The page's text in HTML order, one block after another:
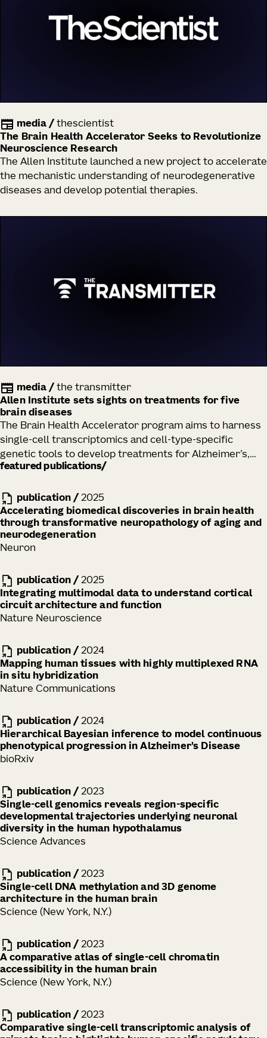
media / thescientist
The Brain Health Accelerator Seeks to Revolutionize
Neuroscience Research
The Allen Institute launched a new project to accelerate
the mechanistic understanding of neurodegenerative
diseases and develop potential therapies.
media / the transmitter
Allen Institute sets sights on treatments for five
brain diseases
The Brain Health Accelerator program aims to harness
single-cell transcriptomics and cell-type-specific
genetic tools to develop treatments for Alzheimer’s,
Huntington’s and Parkinson’s diseases, Lewy body
featured publications
publication / 2025
Accelerating biomedical discoveries in brain health
through transformative neuropathology of aging and
neurodegeneration
Neuron
publication / 2025
Integrating multimodal data to understand cortical
circuit architecture and function
Nature Neuroscience
publication / 2024
Mapping human tissues with highly multiplexed RNA
in situ hybridization
Nature Communications
publication / 2024
Hierarchical Bayesian inference to model continuous
phenotypical progression in Alzheimer's Disease
bioRxiv
publication / 2023
Single-cell genomics reveals region-specific
developmental trajectories underlying neuronal
diversity in the human hypothalamus
Science Advances
publication / 2023
Single-cell DNA methylation and 3D genome
architecture in the human brain
Science (New York, N.Y.)
publication / 2023
A comparative atlas of single-cell chromatin
accessibility in the human brain
Science (New York, N.Y.)
publication / 2023
Comparative single-cell transcriptomic analysis of